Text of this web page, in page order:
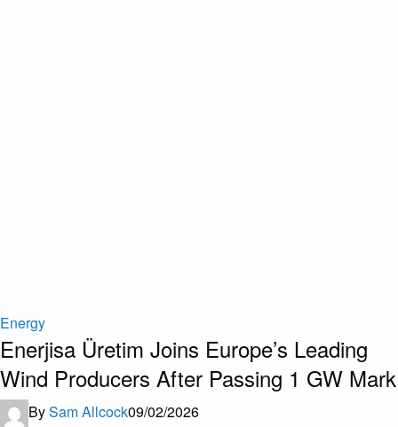
Energy
Enerjisa Üretim Joins Europe’s Leading
Wind Producers After Passing 1 GW Mark
BySam Allcock09/02/2026